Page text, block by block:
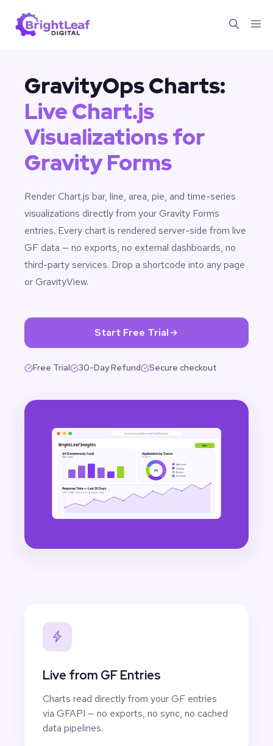
GravityOps Charts:
Live Chart.js
Visualizations for
Gravity Forms
Render Chart.js bar, line, area, pie, and time-series
visualizations directly from your Gravity Forms
entries. Every chart is rendered server-side from live
GF data — no exports, no external dashboards, no
third-party services. Drop a shortcode into any page
or GravityView.
Start Free Trial
Free Trial 30-Day Refund Secure checkout
charts.example.com/dashboard
BrightLeaf Insights Live
Q4 Donations by Fund
BAR CHART
Applications by Status
DONUT
412
Approved
Pending
Review
Declined
Response Time — Last 30 Days
LINE CHART · time-series grouping · daily
Live from GF Entries
Charts read directly from your GF entries
via GFAPI — no exports, no sync, no cached
data pipelines.